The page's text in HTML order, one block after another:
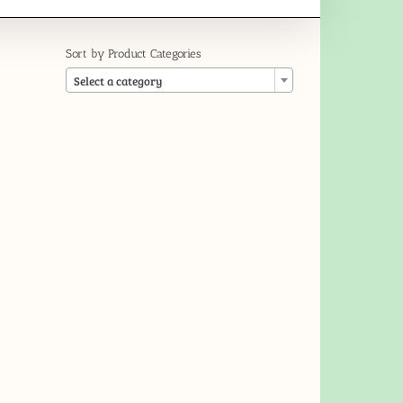
Sort by Product Categories
Select a category